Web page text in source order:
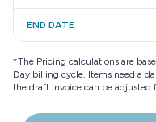
END DATE
*The Pricing calculations are
Day billing cycle. Items need a
the draft invoice can be adjusted